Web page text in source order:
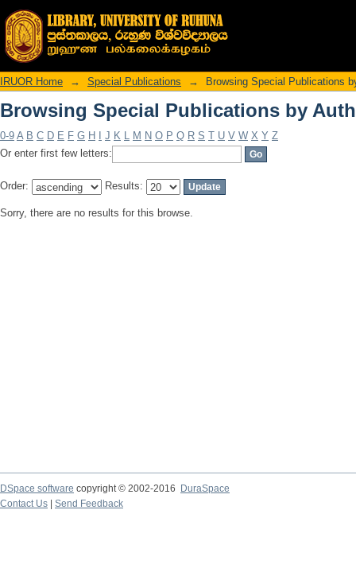
Browsing Special Publications by
IRUOR Home → Special Publications → Browsing Special Publications
Browsing Special Publications by
0-9 A B C D E F G H J K L M N O P Q R S T U V W X Y Z
Or enter first few letters:
Order: Results:
Sorry, there are no results for this browse.
DSpace software copyright © 2002-2016
DuraSpace
Contact Us
Send Feedback